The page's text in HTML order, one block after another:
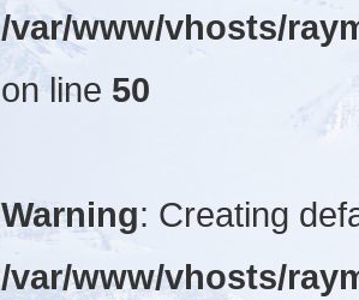
/var/www/vhosts/
on line 50
Warning: Creating
/var/www/vhosts/